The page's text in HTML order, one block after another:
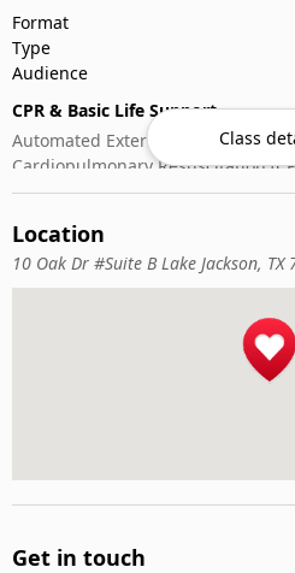
Format
Type
Audience
CPR & Basic Life Support
Automated External Defibrillator
Cardiopulmonary Resuscitation
First-Aid
Class
Location
10 Oak Dr #Suite B Lake Jackson, TX
Get in touch